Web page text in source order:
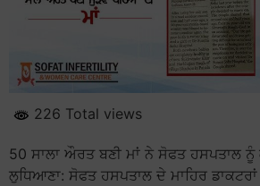
226 Total views
50 ਸਾਲਾ ਔਰਤ ਬਣੀ ਮਾਂ ਨੇ ਸੋਫਤ ਹਸਪਤਾਲ ਨੂੰ
ਲੁਧਿਆਣਾ: ਸੋਫਤ ਹਸਪਤਾਲ ਦੇ ਮਾਹਿਰ